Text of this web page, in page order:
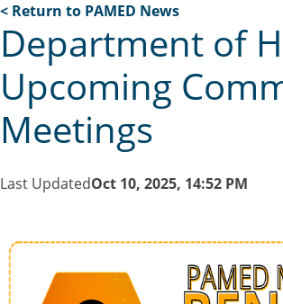
< Return to PAMED News
Department of
Upcoming
Meetings
Last UpdatedOct 10, 2025, 14:52 PM